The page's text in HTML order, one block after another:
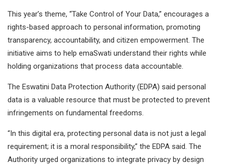
This year’s theme, “Take Control of Your Data,” encourages a
rights-based approach to personal information, promoting
transparency, accountability, and citizen empowerment. The
initiative aims to help emaSwati understand their rights while
holding organizations that process data accountable.
The Eswatini Data Protection Authority (EDPA) said personal
data is a valuable resource that must be protected to prevent
infringements on fundamental freedoms.
“In this digital era, protecting personal data is not just a legal
requirement; it is a moral responsibility,” the EDPA said. The
Authority urged organizations to integrate privacy by design